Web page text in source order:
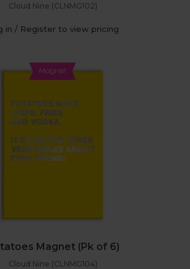
Cloud Nine (CLNMG102)
in / Register to view pricing
Magnet (Pk of 6)
Cloud Nine (CLNMG104)